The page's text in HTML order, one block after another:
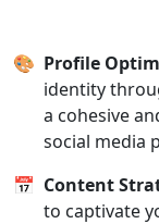
🎨 Profile
identity
a cohesive
social media
📅 Content
to captivate